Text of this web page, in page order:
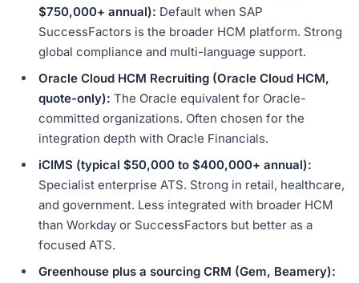
$750,000+ annual): Default when SAP
SuccessFactors is the broader HCM platform. Strong
global compliance and multi-language support.
Oracle Cloud HCM Recruiting (Oracle Cloud HCM,
quote-only): The Oracle equivalent for Oracle-
committed organizations. Often chosen for the
integration depth with Oracle Financials.
iCIMS (typical $50,000 to $400,000+ annual):
Specialist enterprise ATS. Strong in retail, healthcare,
and government. Less integrated with broader HCM
than Workday or SuccessFactors but better as a
focused ATS.
Greenhouse plus a sourcing CRM (Gem, Beamery):